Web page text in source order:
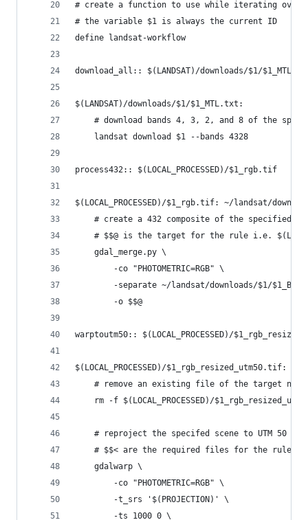
# create a function to use while iterating over
# the variable $1 is always the current ID
define landsat-workflow
download_all:: $(LANDSAT)/downloads/$1/
$(LANDSAT)/downloads/$1/$1_MTL.txt:
# download bands 4, 3, 2, and 8 of the
	landsat download $1 --bands 4328
process432:: $(LOCAL_PROCESSED)/$1_rgb.tif
$(LOCAL_PROCESSED)/$1_rgb.tif: ~/landsat/
# create a 432 composite of the specified
# $$@ is the target for the rule i.e.
	gdal_merge.py \
		-co "PHOTOMETRIC=RGB" \
-separate ~/landsat/downloads/$1/
		-o $$@
warptoutm50:: $(LOCAL_PROCESSED)/
$(LOCAL_PROCESSED)/$1_rgb_resized_utm50.tif:
# remove an existing file of the target
rm -f $(LOCAL_PROCESSED)/
# reproject the specifed scene to UTM 50
# $$< are the required files for the rule
	gdalwarp \
		-co "PHOTOMETRIC=RGB" \
		-t_srs '$(PROJECTION)' \
		-ts 1000 0 \